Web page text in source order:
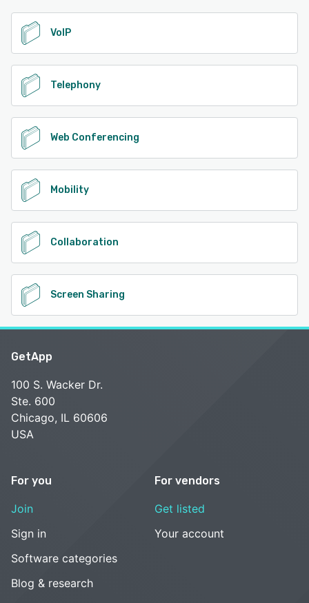
VoIP
Telephony
Web Conferencing
Mobility
Collaboration
Screen Sharing
GetApp
100 S. Wacker Dr.
Ste. 600
Chicago, IL 60606
USA
For you
Join
Sign in
Software categories
Blog & research
For vendors
Get listed
Your account